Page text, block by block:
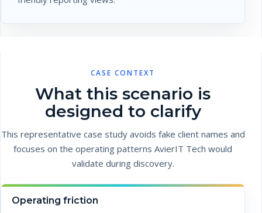
CASE CONTEXT
What this scenario is
designed to clarify
This representative case study avoids fake client names and
focuses on the operating patterns AvierIT Tech would
validate during discovery.
Operating friction